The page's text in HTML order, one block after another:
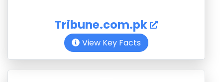
Tribune.com.pk
View Key Facts